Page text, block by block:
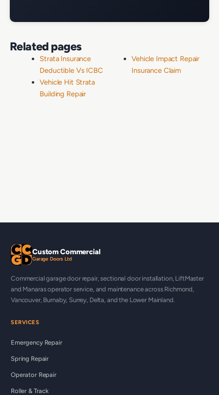
Related pages
Strata Insurance
Deductible Vs ICBC
Vehicle Hit Strata
Building Repair
Vehicle Impact Repair
Insurance Claim
Custom Commercial
Garage Doors Ltd
Commercial garage door repair, sectional door installation, LiftMaster
and Manaras operator service, and maintenance across Richmond,
Vancouver, Burnaby, Surrey, Delta, and the Lower Mainland.
SERVICES
Emergency Repair
Spring Repair
Operator Repair
Roller & Track